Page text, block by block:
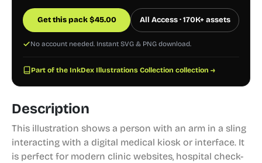
Get this pack$45.00 All Access · 170K+ assets
No account needed. Instant SVG & PNG download.
Part of the InkDex Illustrations Collection collection →
Description
This illustration shows a person with an arm in a sling
interacting with a digital medical kiosk or interface. It
is perfect for modern clinic websites, hospital check-